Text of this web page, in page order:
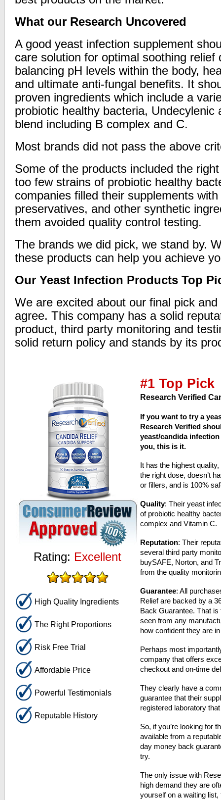
What our Research Uncovered
A good yeast infection supplement
care solution for optimal soothing relief
balancing pH levels within the body,
and ultimate anti-fungal benefits. It
proven ingredients which include a
probiotic healthy bacteria, Undecylenic
blend including B complex and C.
Most brands did not pass the above
Some of the products included the
too few strains of probiotic healthy
companies filled their supplements
preservatives, and other synthetic
them avoided quality control testing.
The brands we did pick, we stand by.
these products can help you achieve
Our Yeast Infection Products Top
We are excited about our final pick and
agree. This company has a solid
product, third party monitoring and
solid return policy and stands by its
Rating: Excellent
High Quality Ingredients
The Right Proportions
Risk Free Trial
Affordable Price
Powerful Testimonials
Reputable History
#1 Top Pick
Research Verified
If you want to try a
Research Verified
yeast/candida
you, this is it.
It has the highest
the right dose, doesn’t
or fillers, and is 100%
Quality: Their yeast
of probiotic healthy
complex and Vitamin C.
Reputation: Their
several third party
buySAFE, Norton, and
from the quality
Guarantee: All
Relief are backed by a
Back Guarantee. That
seen from any
how confident they are
Perhaps most
company that offers
checkout and on-time
They clearly have a
guarantee that their
registered laboratory
So, if you’re looking for
available from a
day money back
try.
The only issue with
high demand they are
yourself on a waiting